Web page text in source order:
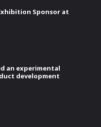
Sponsor at
an experimental
development